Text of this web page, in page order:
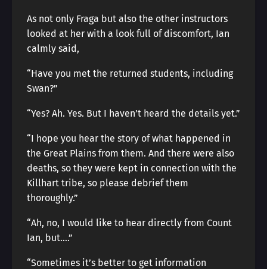
As not only Fraga but also the other instructors
looked at her with a look full of discomfort, Ian
calmly said,
“Have you met the returned students, including
Swan?”
“Yes? Ah. Yes. But I haven’t heard the details yet.”
“I hope you hear the story of what happened in
the Great Plains from them. And there were also
deaths, so they were kept in connection with the
Killhart tribe, so please debrief them
thoroughly.”
“Ah, no, I would like to hear directly from Count
Ian, but….”
“Sometimes it’s better to get information